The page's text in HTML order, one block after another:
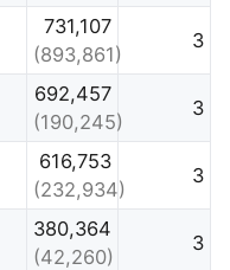
731,107
(893,861)
3
692,457
(190,245)
3
616,753
(232,934)
3
380,364
(42,260)
3